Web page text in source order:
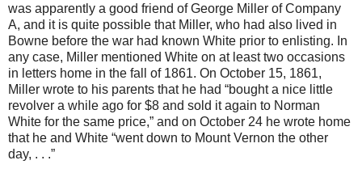
was apparently a good friend of George Miller of Company
A, and it is quite possible that Miller, who had also lived in
Bowne before the war had known White prior to enlisting. In
any case, Miller mentioned White on at least two occasions
in letters home in the fall of 1861. On October 15, 1861,
Miller wrote to his parents that he had “bought a nice little
revolver a while ago for $8 and sold it again to Norman
White for the same price,” and on October 24 he wrote home
that he and White “went down to Mount Vernon the other
day, . . .”